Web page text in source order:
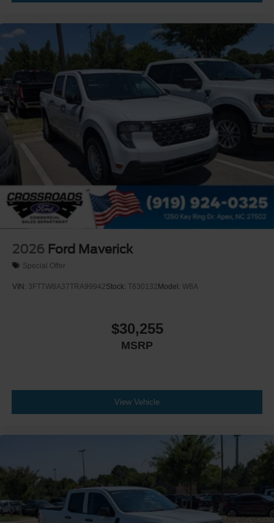
2026 Ford Maverick
Special Offer
VIN: 3FTTW8A37TRA99942Stock: T630132 Model: W8A
$30,255
MSRP
View Vehicle